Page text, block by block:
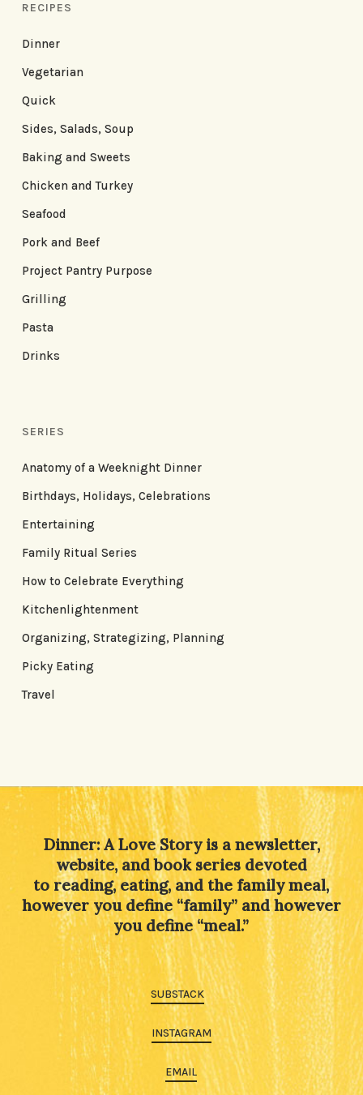
RECIPES
Dinner
Vegetarian
Quick
Sides, Salads, Soup
Baking and Sweets
Chicken and Turkey
Seafood
Pork and Beef
Project Pantry Purpose
Grilling
Pasta
Drinks
SERIES
Anatomy of a Weeknight Dinner
Birthdays, Holidays, Celebrations
Entertaining
Family Ritual Series
How to Celebrate Everything
Kitchenlightenment
Organizing, Strategizing, Planning
Picky Eating
Travel
Dinner: A Love Story is a newsletter,
website, and book series devoted
to reading, eating, and the family meal,
however you define “family” and however
you define “meal.”
SUBSTACK
INSTAGRAM
EMAIL